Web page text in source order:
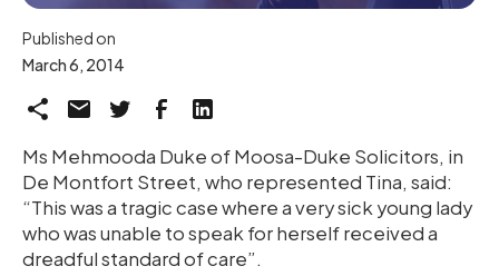
Published on
March 6, 2014
Ms Mehmooda Duke of Moosa-Duke Solicitors, in
De Montfort Street, who represented Tina, said:
“This was a tragic case where a very sick young lady
who was unable to speak for herself received a
dreadful standard of care”.